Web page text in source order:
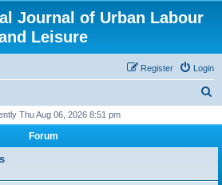
Journal of Urban Labour
Leisure
Login
Register
r
Thu Aug 06, 2026 8:51 pm
Forum